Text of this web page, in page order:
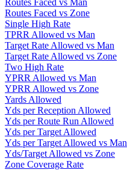
Routes Faced vs Zone
Single High Rate
TPRR Allowed vs Man
Target Rate Allowed vs Man
Target Rate Allowed vs Zone
Two High Rate
YPRR Allowed vs Man
YPRR Allowed vs Zone
Yards Allowed
Yds per Reception Allowed
Yds per Route Run Allowed
Yds per Target Allowed
Yds per Target Allowed vs Man
Yds/Target Allowed vs Zone
Zone Coverage Rate